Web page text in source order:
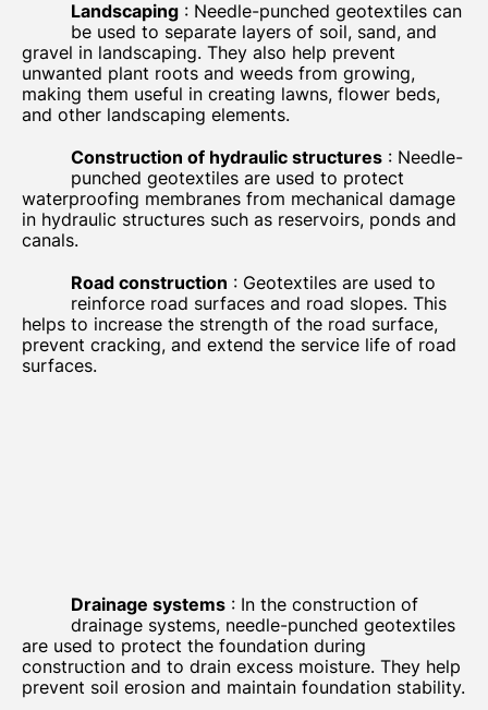
Landscaping : Needle-punched geotextiles can
be used to separate layers of soil, sand, and
gravel in landscaping. They also help prevent
unwanted plant roots and weeds from growing,
making them useful in creating lawns, flower beds,
and other landscaping elements.
Construction of hydraulic structures : Needle-
punched geotextiles are used to protect
waterproofing membranes from mechanical damage
in hydraulic structures such as reservoirs, ponds and
canals.
Road construction : Geotextiles are used to
reinforce road surfaces and road slopes. This
helps to increase the strength of the road surface,
prevent cracking, and extend the service life of road
surfaces.
Drainage systems : In the construction of
drainage systems, needle-punched geotextiles
are used to protect the foundation during
construction and to drain excess moisture. They help
prevent soil erosion and maintain foundation stability.